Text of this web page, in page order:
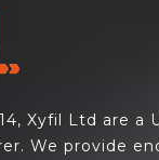
Xyfil Ltd are a
We provide